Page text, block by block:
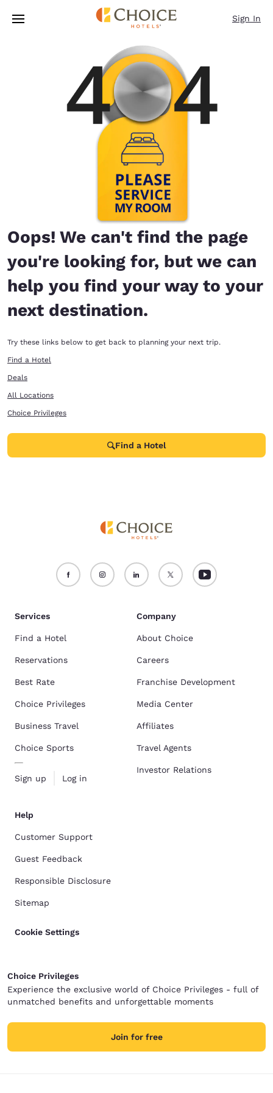
Skip To Main Content
Sign In
Oops! We can't find the page
you're looking for, but we can
help you find your way to your
next destination.
Try these links below to get back to planning your next trip.
Find a Hotel
Deals
All Locations
Choice Privileges
Find a Hotel
Services
Find a Hotel
Reservations
Best Rate
Choice Privileges
Business Travel
Choice Sports
Sign up Log in
Company
About Choice
Careers
Franchise Development
Media Center
Affiliates
Travel Agents
Investor Relations
Help
Customer Support
Guest Feedback
Responsible Disclosure
Sitemap
Cookie Settings
Choice Privileges
Experience the exclusive world of Choice Privileges - full of
unmatched benefits and unforgettable moments
Join for free